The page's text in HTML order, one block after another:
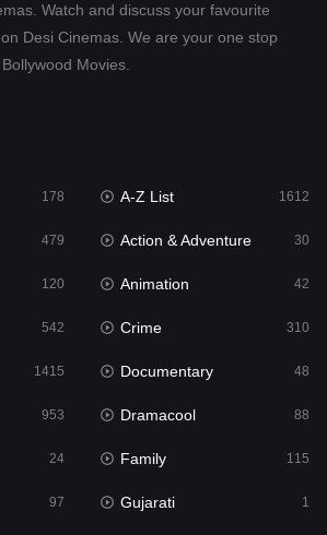
24
1
885
Watch and discuss your favourite
Desi Cinemas. We are your one stop
Movies.
178 A-Z List 1612
479 Action & Adventure 30
120 Animation 42
542 Crime 310
1415 Documentary 48
953 Dramacool 88
24 Family 115
97 Gujarati 1